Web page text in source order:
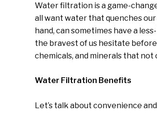
Water filtration is a game-
all want water that quenches
hand, can sometimes have a
the bravest of us hesitate
chemicals, and minerals that
Water Filtration Benefits
Let’s talk about convenience